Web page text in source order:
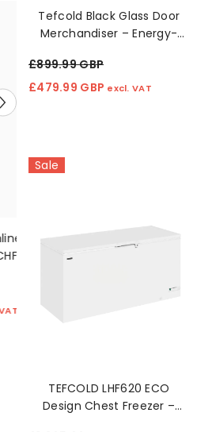
Sale
3kg White Gravity Spin Dryer
- Montpellier MSD2800W
£151.99 GBP
Tefcold Black Glass Door
Merchandiser – Energy-
£899.99 GBP
£479.99 GBP excl. VAT
Sale
TEFCOLD LHF620 ECO
Design Chest Freezer –